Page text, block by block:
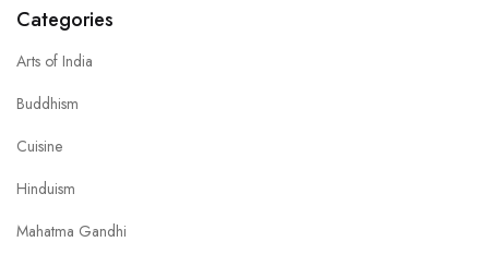
Categories
Arts of India
Buddhism
Cuisine
Hinduism
Mahatma Gandhi